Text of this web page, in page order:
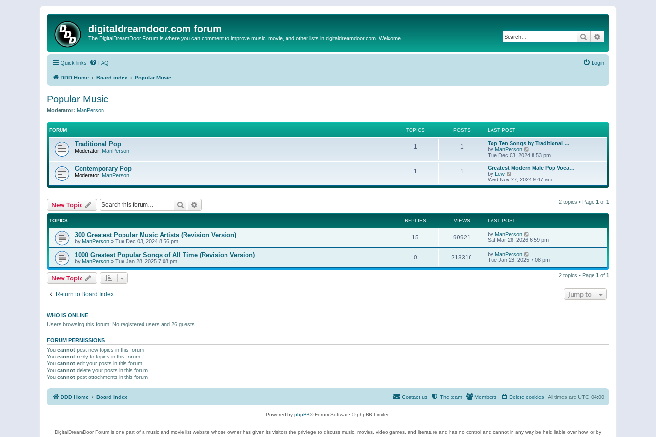
digitaldreamdoor.com forum
The DigitalDreamDoor Forum is where you can comment to improve music, movie, and other lists in digitaldreamdoor.com. Welcome Search
Quick links FAQ Login
DDD Home Board index Popular Music
Popular Music
Moderator: ManPerson
FORUM TOPICS POSTS LAST POST
Traditional Pop
Moderator: ManPerson
1 1
Top Ten Songs by Traditional …
by ManPerson
i
e
w
h
l
s
t
Tue Dec 03, 2024 8:53 pm
Contemporary Pop
Moderator: ManPerson
1 1
Greatest Modern Male Pop Voca…
by Lew
i
e
l
a
s
t
p
o
s
t
Wed Nov 27, 2024 9:47 am
New Topic Search 2 topics • Page 1 of 1
TOPICS REPLIES VIEWS LAST POST
300 Greatest Popular Music Artists (Revision Version)
by ManPerson » Tue Dec 03, 2024 8:56 pm
15 99921 by ManPerson
Sat Mar 28, 2026 6:59 pm
1000 Greatest Popular Songs of All Time (Revision Version)
by ManPerson » Tue Jan 28, 2025 7:08 pm
0 213316 by ManPerson
Tue Jan 28, 2025 7:08 pm
New Topic 2 topics • Page 1 of 1
Return to Board Index Jump to
WHO IS ONLINE
Users browsing this forum: No registered users and 26 guests
FORUM PERMISSIONS
You cannot post new topics in this forum
You cannot reply to topics in this forum
You cannot edit your posts in this forum
You cannot delete your posts in this forum
You cannot post attachments in this forum
DDD Home Board index All times are UTC-04:00
Delete cookies
Members
The team
Contact us
Powered by phpBB® Forum Software © phpBB Limited
DigitalDreamDoor Forum is one part of a music and movie list website whose owner has given its visitors the privilege to discuss music, movies, video games, and literature and has no control and cannot in any way be held liable over how, or by